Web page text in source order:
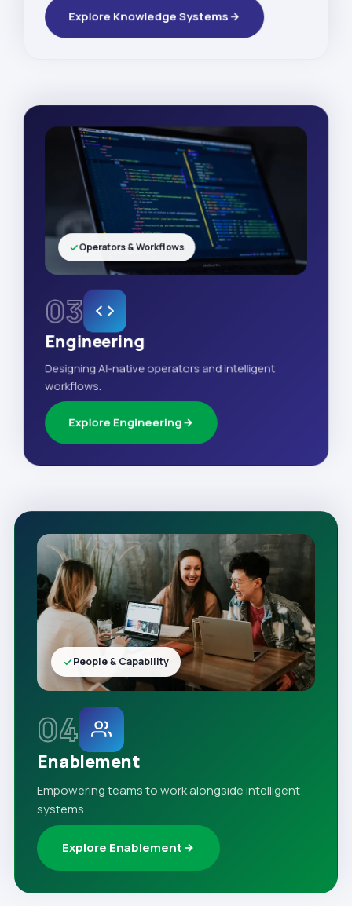
Explore Knowledge Systems
03
Engineering
Designing AI-native operators and intelligent
workflows.
Explore Engineering
Operators & Workflows
04
Enablement
Empowering teams to work alongside intelligent
systems.
Explore Enablement
People & Capability